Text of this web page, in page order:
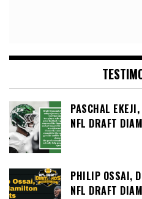
PASCHAL
NFL DRAFT
PHILIP OSSAI,
NFL DRAFT